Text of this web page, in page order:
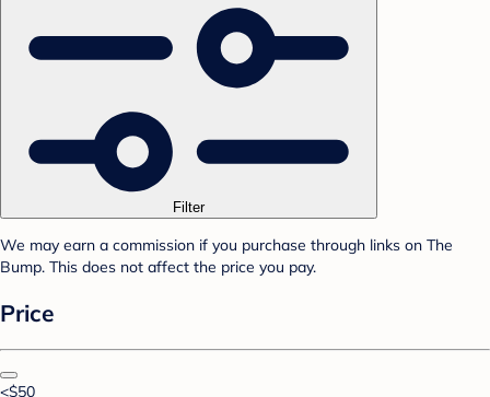
Filter
We may earn a commission if you purchase through links on The
Bump. This does not affect the price you pay.
Price
<$50